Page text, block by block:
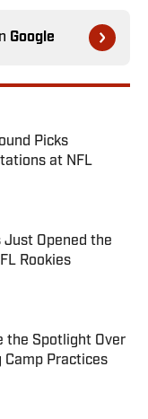
Google
Picks
at NFL
Just Opened the
Rookies
the Spotlight Over
Camp Practices